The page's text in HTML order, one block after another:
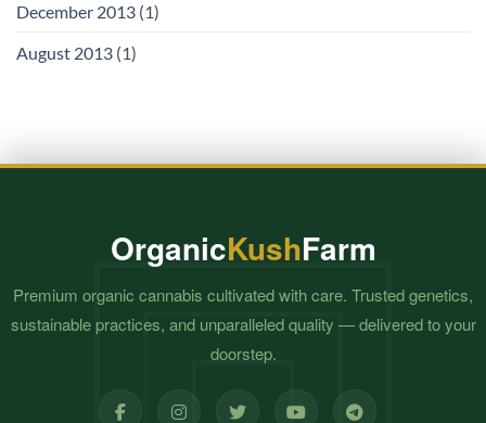
December 2013 (1)
August 2013 (1)
OrganicKushFarm
Premium organic cannabis cultivated with care. Trusted genetics,
sustainable practices, and unparalleled quality — delivered to your
doorstep.